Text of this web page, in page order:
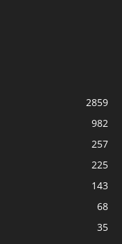
2859
982
257
225
143
68
35